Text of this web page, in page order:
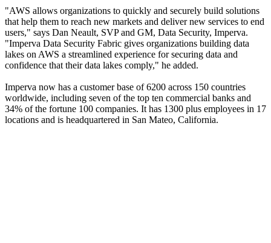
"AWS allows organizations to quickly and securely build solutions
that help them to reach new markets and deliver new services to end
users," says Dan Neault, SVP and GM, Data Security, Imperva.
"Imperva Data Security Fabric gives organizations building data
lakes on AWS a streamlined experience for securing data and
confidence that their data lakes comply," he added.
Imperva now has a customer base of 6200 across 150 countries
worldwide, including seven of the top ten commercial banks and
34% of the fortune 100 companies. It has 1300 plus employees in 17
locations and is headquartered in San Mateo, California.